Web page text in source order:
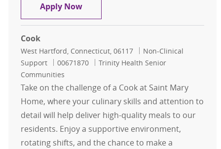
Apply NowWait Staff
Cook
Location
West Hartford, Connecticut, 06117 Category
Non-Clinical
Support
Job Id
00671870
Trinity Health Senior
Communities
Take on the challenge of a Cook at Saint Mary
Home, where your culinary skills and attention to
detail will help deliver high-quality meals to our
residents. Enjoy a supportive environment,
rotating shifts, and the chance to make a